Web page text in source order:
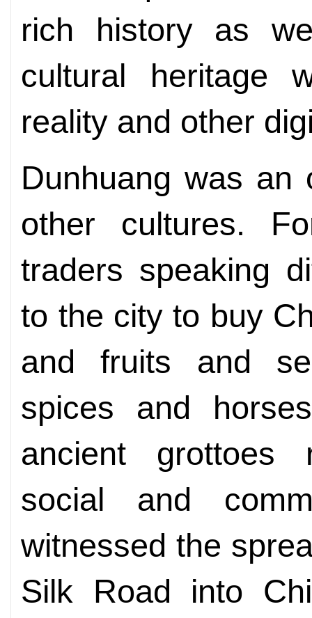
rich history as
cultural heritage
reality and other
Dunhuang was an
other cultures.
traders speaking
to the city to buy
and fruits and
spices and
ancient grottoes
social and
witnessed the
Silk Road into